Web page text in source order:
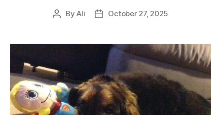
PostByAli
PostOctober 27, 2025